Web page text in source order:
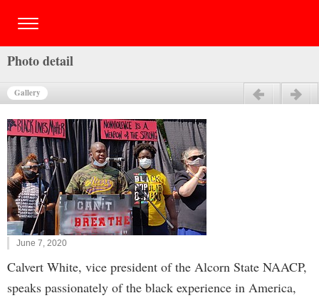
Photo detail
Gallery
June 7, 2020
Calvert White, vice president of the Alcorn State NAACP,
speaks passionately of the black experience in America,